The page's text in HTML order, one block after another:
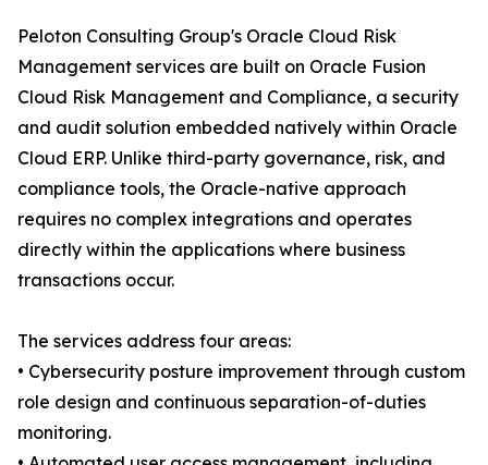
Peloton Consulting Group's Oracle Cloud Risk
Management services are built on Oracle Fusion
Cloud Risk Management and Compliance, a security
and audit solution embedded natively within Oracle
Cloud ERP. Unlike third-party governance, risk, and
compliance tools, the Oracle-native approach
requires no complex integrations and operates
directly within the applications where business
transactions occur.
The services address four areas:
• Cybersecurity posture improvement through custom
role design and continuous separation-of-duties
monitoring.